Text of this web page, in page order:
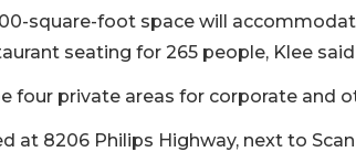
square-foot space will
seating for 265 people, Klee
four private areas for corporate and
at 8206 Philips Highway, next to